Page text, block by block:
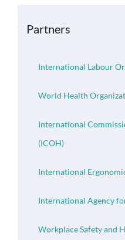
Partners
International Labour
World Health
International
(ICOH)
International
International Agency
Workplace Safety and